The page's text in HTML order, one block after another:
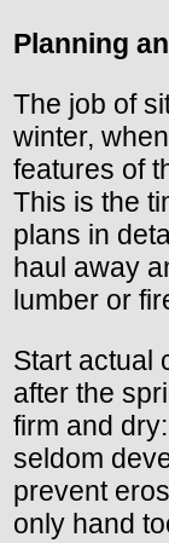
Planning
The job of
winter,
features of
This is the
plans in
haul away
lumber or
Start actual
after the
firm and
seldom
prevent
only hand